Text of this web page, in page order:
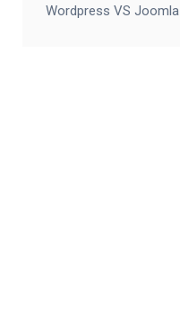
Wordpress VS Joomla